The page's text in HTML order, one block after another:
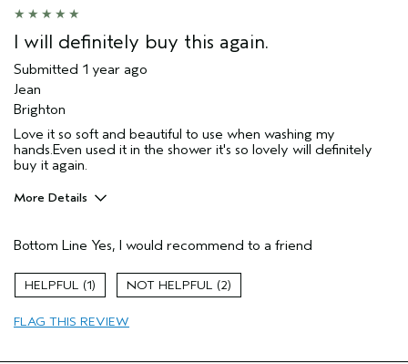
Skin Type
Hair type
I will definitely buy this again.
Submitted 1 year ago
Jean
Brighton
Love it so soft and beautiful to use when washing my
hands.Even used it in the shower it's so lovely will definitely
buy it again.
More Details
Aveda Artist
Yes
Gender
Age range
Primary Hair Concern
Bottom Line Yes, I would recommend to a friend
1 2
FLAG THIS REVIEW